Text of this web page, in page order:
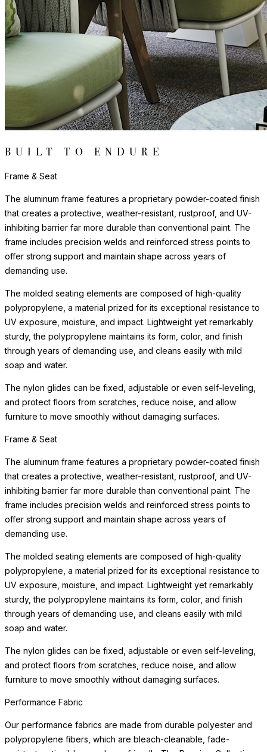
through years of demanding use, and cleans easily with mild
soap and water.
The nylon glides can be fixed, adjustable or even self-leveling,
and protect floors from scratches, reduce noise, and allow
furniture to move smoothly without damaging surfaces.
The aluminum frame features a proprietary powder-coated finish
inhibiting barrier far more durable than conventional paint. The
demanding use.
The molded seating elements are composed of high-quality
polypropylene, a material prized for its exceptional resistance to
UV exposure, moisture, and impact. Lightweight yet remarkably
sturdy, the polypropylene maintains its form, color, and finish
through years of demanding use, and cleans easily with mild
soap and water.
The nylon glides can be fixed, adjustable or even self-leveling,
and protect floors from scratches, reduce noise, and allow
furniture to move smoothly without damaging surfaces.
Performance Fabric
Our performance fabrics are made from durable polyester and
polypropylene fibers, which are bleach-cleanable, fade-
resistant, anti-mildew, and eco-friendly. The Premium Collection
developed for outdoor durability but equally suited for refined
interior spaces. The Standards Collection includes weather-
resistant, solution-dyed acrylic fabrics in a wide range of colors.
The cushions have been engineered for maximum water
foam wrapped in high-quality poly fibers made from recycled
post-consumer plastics.
Performance Fabric
Our performance fabrics are made from durable polyester and
resistant, anti-mildew, and eco-friendly. The Premium Collection
features an extensive array of patterns, textures,